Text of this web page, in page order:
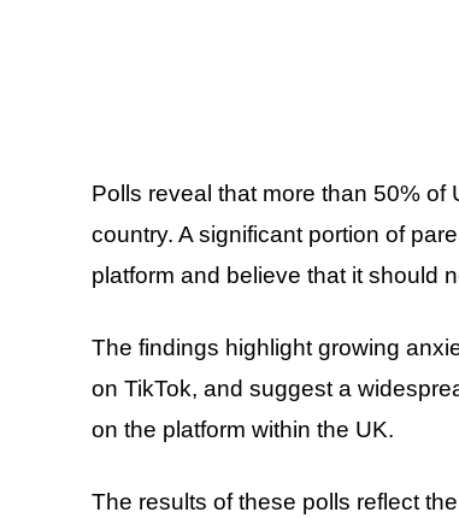
Polls reveal that more than 50% of
country. A significant portion of
platform and believe that it should
The findings highlight growing
on TikTok, and suggest a
on the platform within the UK.
The results of these polls reflect